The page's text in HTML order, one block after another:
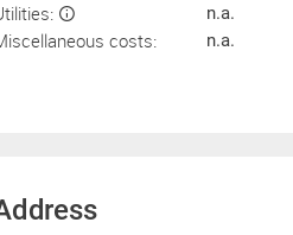
n.a.
costs: n.a.